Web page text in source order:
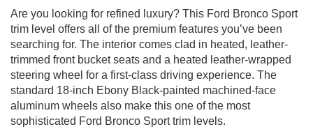
Are you looking for refined luxury? This Ford Bronco Sport
trim level offers all of the premium features you’ve been
searching for. The interior comes clad in heated, leather-
trimmed front bucket seats and a heated leather-wrapped
steering wheel for a first-class driving experience. The
standard 18-inch Ebony Black-painted machined-face
aluminum wheels also make this one of the most
sophisticated Ford Bronco Sport trim levels.